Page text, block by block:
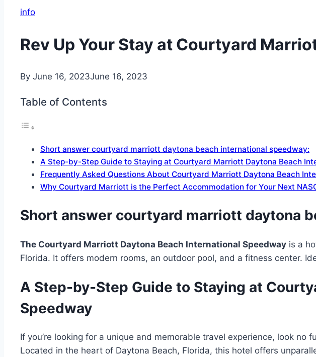
info
Rev Up Your Stay at Courtyard
By June 16, 2023June 16, 2023
Table of Contents
Short answer courtyard marriott daytona beach international speedway:
A Step-by-Step Guide to Staying at Courtyard Marriott Daytona Beach
Frequently Asked Questions About Courtyard Marriott Daytona Beach
Why Courtyard Marriott is the Perfect Accommodation for Your Next
Short answer courtyard marriott daytona
The Courtyard Marriott Daytona Beach International Speedway is a
Florida. It offers modern rooms, an outdoor pool, and a fitness center.
A Step-by-Step Guide to Staying at
Speedway
If you’re looking for a unique and memorable travel experience, look
Located in the heart of Daytona Beach, Florida, this hotel offers